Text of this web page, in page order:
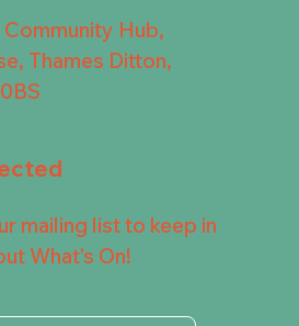
Hub,
Thames Ditton,
mailing list to keep in
What's On!